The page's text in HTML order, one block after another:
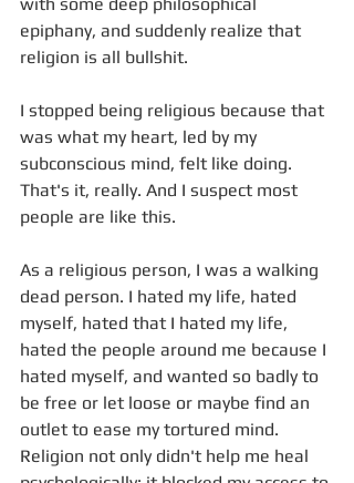
epiphany, and suddenly realize that
religion is all bullshit.
I stopped being religious because that
was what my heart, led by my
subconscious mind, felt like doing.
That's it, really. And I suspect most
people are like this.
As a religious person, I was a walking
dead person. I hated my life, hated
myself, hated that I hated my life,
hated the people around me because I
hated myself, and wanted so badly to
be free or let loose or maybe find an
outlet to ease my tortured mind.
Religion not only didn't help me heal